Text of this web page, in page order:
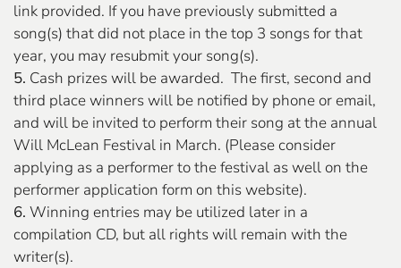
link provided. If you have previously submitted a
song(s) that did not place in the top 3 songs for that
year, you may resubmit your song(s).
5. Cash prizes will be awarded. The first, second and
third place winners will be notified by phone or email,
and will be invited to perform their song at the annual
Will McLean Festival in March. (Please consider
applying as a performer to the festival as well on the
performer application form on this website).
6. Winning entries may be utilized later in a
compilation CD, but all rights will remain with the
writer(s).